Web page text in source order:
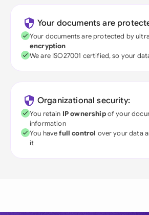
Your documents are
Your documents are protected by
encryption
We are ISO27001 certified, so your
Organizational security:
You retain IP ownershipof your
information
You havefull control over your data
it